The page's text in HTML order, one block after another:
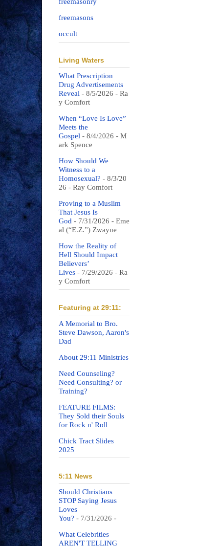
freemasons
occult
Living Waters
What Prescription
Drug Advertisements
Reveal - 8/5/2026 - Ra
y Comfort
When “Love Is Love”
Meets the
Gospel - 8/4/2026 - M
ark Spence
How Should We
Witness to a
Homosexual? - 8/3/20
26 - Ray Comfort
Proving to a Muslim
That Jesus Is
God - 7/31/2026 - Eme
al (“E.Z.”) Zwayne
How the Reality of
Hell Should Impact
Believers’
Lives - 7/29/2026 - Ra
y Comfort
Featuring at 29:11:
A Memorial to Bro.
Steve Dawson, Aaron's
Dad
About 29:11 Ministries
Need Counseling?
Need Consulting? or
Training?
FEATURE FILMS:
They Sold their Souls
for Rock n' Roll
Chick Tract Slides
2025
5:11 News
Should Christians
STOP Saying Jesus
Loves
You? - 7/31/2026 -
What Celebrities
AREN'T TELLING